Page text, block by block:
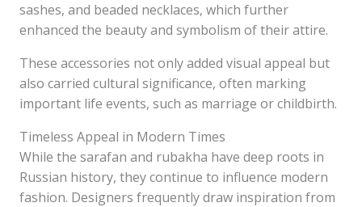
sashes, and beaded necklaces, which further
enhanced the beauty and symbolism of their attire.
These accessories not only added visual appeal but
also carried cultural significance, often marking
important life events, such as marriage or childbirth.
Timeless Appeal in Modern Times
While the sarafan and rubakha have deep roots in
Russian history, they continue to influence modern
fashion. Designers frequently draw inspiration from